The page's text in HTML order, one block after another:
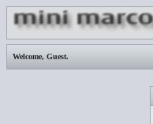
Welcome, Guest.